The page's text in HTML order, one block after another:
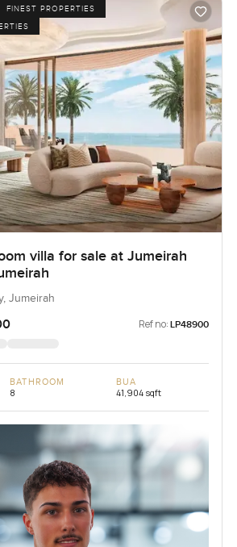
FINEST PROPERTIES
villa for sale at Jumeirah
Jumeirah
Ref no: LP48900
BATHROOM
8
BUA
41,904 sqft